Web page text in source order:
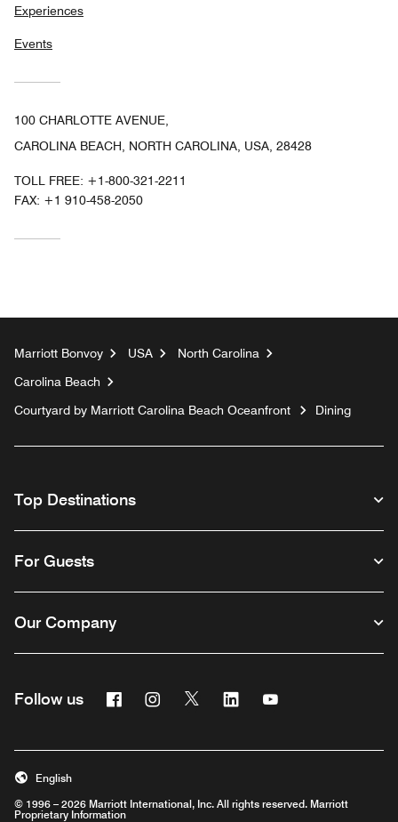
Experiences
Events
100 CHARLOTTE AVENUE,
CAROLINA BEACH, NORTH CAROLINA, USA, 28428
TOLL FREE: +1-800-321-2211
FAX: +1 910-458-2050
Marriott Bonvoy USA
North Carolina
Carolina Beach
Courtyard by Marriott Carolina Beach Oceanfront
Dining
Top Destinations
For Guests
Our Company
Follow us FacebookInstagram
Twitter Linkedin
© 1996 – 2026 Marriott International, Inc. All rights reserved. Marriott
Proprietary Information
English